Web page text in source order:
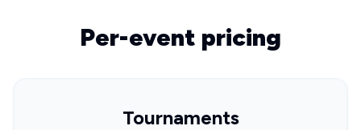
Per-event pricing
Tournaments